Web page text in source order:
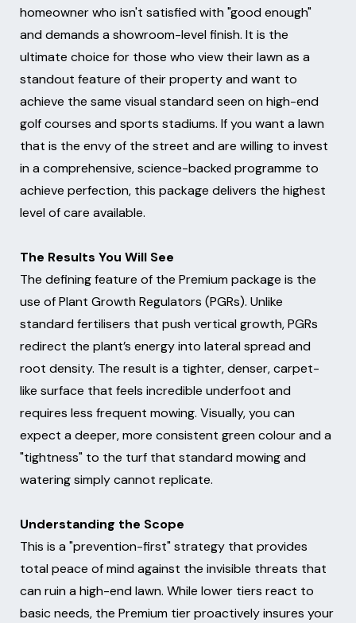
homeowner who isn't satisfied with "good enough"
and demands a showroom-level finish. It is the
ultimate choice for those who view their lawn as a
standout feature of their property and want to
achieve the same visual standard seen on high-end
golf courses and sports stadiums. If you want a lawn
that is the envy of the street and are willing to invest
in a comprehensive, science-backed programme to
achieve perfection, this package delivers the highest
level of care available.
The Results You Will See
The defining feature of the Premium package is the
use of Plant Growth Regulators (PGRs). Unlike
standard fertilisers that push vertical growth, PGRs
redirect the plant’s energy into lateral spread and
root density. The result is a tighter, denser, carpet-
like surface that feels incredible underfoot and
requires less frequent mowing. Visually, you can
expect a deeper, more consistent green colour and a
"tightness" to the turf that standard mowing and
watering simply cannot replicate.
Understanding the Scope
This is a "prevention-first" strategy that provides
total peace of mind against the invisible threats that
can ruin a high-end lawn. While lower tiers react to
basic needs, the Premium tier proactively insures your